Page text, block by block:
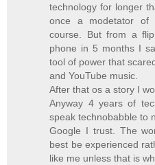
technology for longer
once a modetator of
course. But from a
phone in 5 months I
tool of power that
and YouTube music.
After that os a story I
Anyway 4 years of
speak technobabble to
Google I trust. The
best be experienced
like me unless that is